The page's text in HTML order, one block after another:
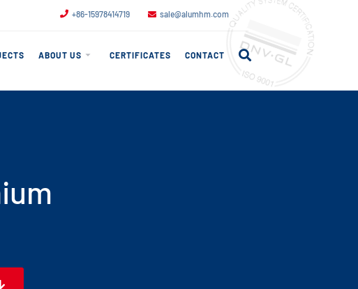
+86-15978414719 sale@alumhm.com
ABOUT US CERTIFICATES CONTACT